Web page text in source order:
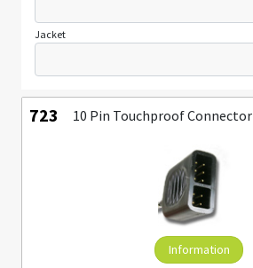
Jacket
723 10 Pin Touchproof Connector
Information